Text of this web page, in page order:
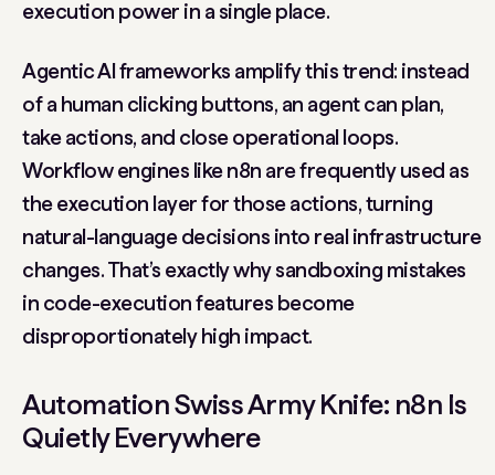
execution power in a single place.
Agentic AI frameworks amplify this trend: instead
of a human clicking buttons, an agent can plan,
take actions, and close operational loops.
Workflow engines like n8n are frequently used as
the execution layer for those actions, turning
natural-language decisions into real infrastructure
changes. That’s exactly why sandboxing mistakes
in code-execution features become
disproportionately high impact.
Automation Swiss Army Knife: n8n Is
Quietly Everywhere